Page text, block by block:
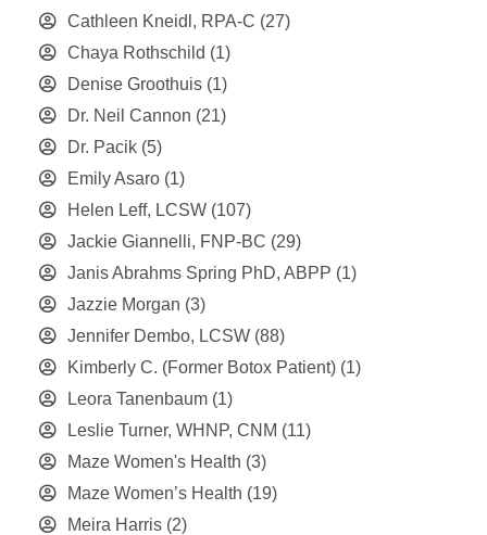
Cathleen Kneidl, RPA-C (27)
Chaya Rothschild (1)
Denise Groothuis (1)
Dr. Neil Cannon (21)
Dr. Pacik (5)
Emily Asaro (1)
Helen Leff, LCSW (107)
Jackie Giannelli, FNP-BC (29)
Janis Abrahms Spring PhD, ABPP (1)
Jazzie Morgan (3)
Jennifer Dembo, LCSW (88)
Kimberly C. (Former Botox Patient) (1)
Leora Tanenbaum (1)
Leslie Turner, WHNP, CNM (11)
Maze Women's Health (3)
Maze Women’s Health (19)
Meira Harris (2)